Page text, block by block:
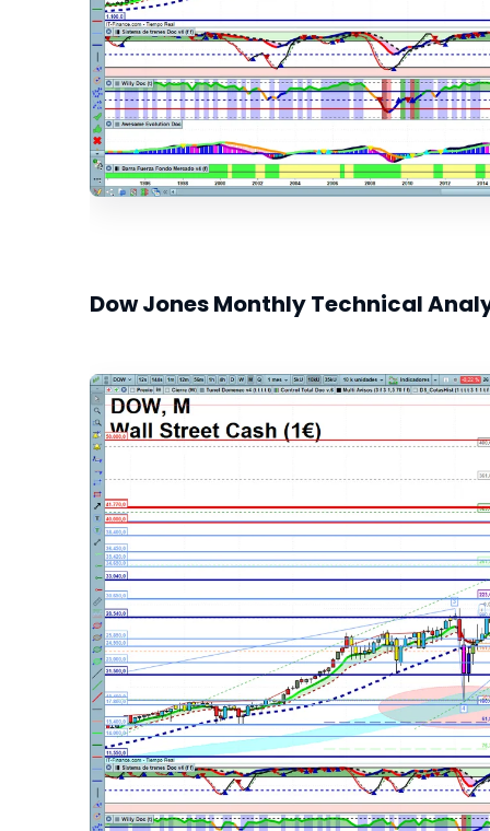
Dow Jones Monthly Technical